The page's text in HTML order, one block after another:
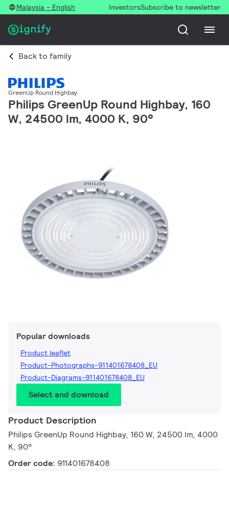
Malaysia - English InvestorsSubscribe to newsletter
Back to family
GreenUp Round Highbay
Philips GreenUp Round Highbay, 160
W, 24500 lm, 4000 K, 90°
Popular downloads
Product leaflet
Product-Photographs-911401678408_EU
Product-Diagrams-911401678408_EU
Select and download
Product Description
Philips GreenUp Round Highbay, 160 W, 24500 lm, 4000
K, 90°
Order code: 911401678408